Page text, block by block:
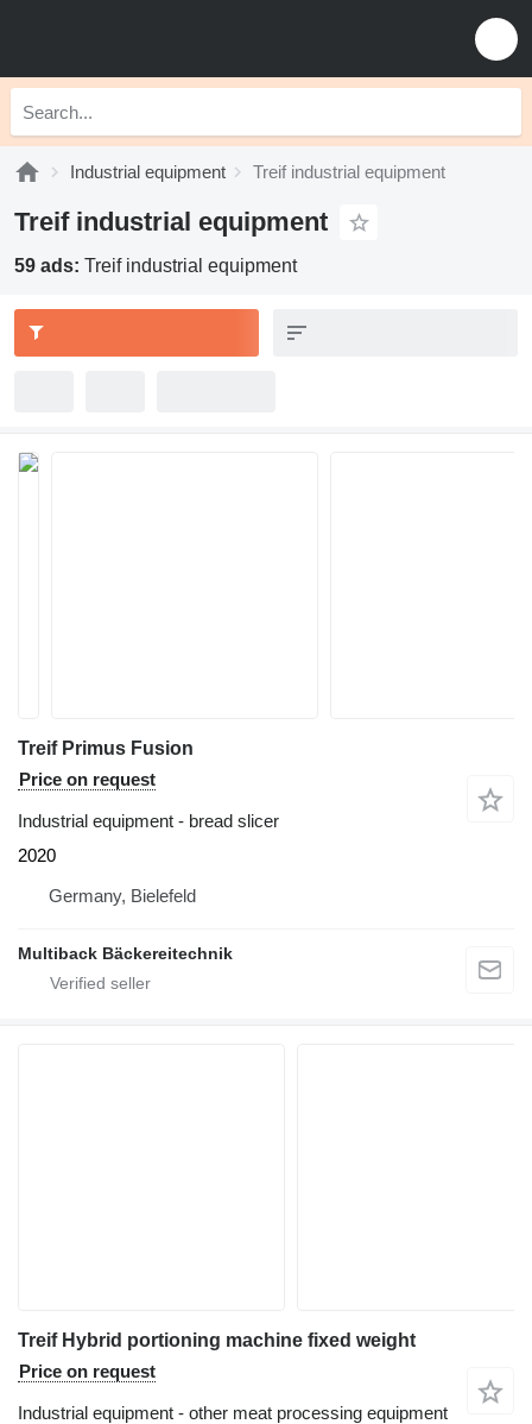
Industrial equipment Treif industrial equipment
Treif industrial equipment
59 ads: Treif industrial equipment
Treif Primus Fusion
Price on request
Industrial equipment - bread slicer
2020
Germany, Bielefeld
Multiback Bäckereitechnik
Treif Hybrid portioning machine fixed weight
Price on request
Industrial equipment - other meat processing equipment